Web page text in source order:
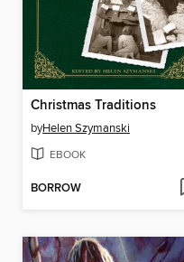
Christmas Traditions
byHelen Szymanski
EBOOK
BORROW